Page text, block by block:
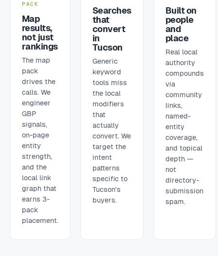
PACK
Map
results,
not just
rankings
The map
pack
drives the
calls. We
engineer
GBP
signals,
on-page
entity
strength,
and the
local link
graph that
earns 3-
pack
placement.
Searches
that
convert
in
Tucson
Generic
keyword
tools miss
the local
modifiers
that
actually
convert. We
target the
intent
patterns
specific to
Tucson's
buyers.
Built on
people
and
place
Real local
authority
compounds
via
community
links,
named-
entity
coverage,
and topical
depth —
not
directory-
submission
spam.